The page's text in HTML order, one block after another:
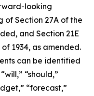
looking
of Section 27A of the
and Section 21E
1934, as amended.
can be identified
“should,”
“forecast,”